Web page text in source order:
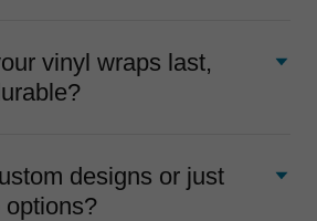
vinyl wraps last,
designs or just
options?